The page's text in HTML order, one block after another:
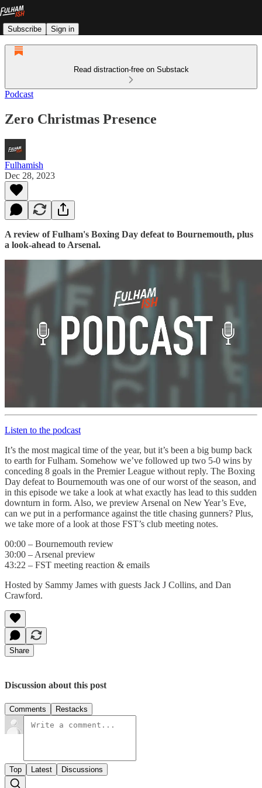
Subscribe Sign in
Read distraction-free on Substack
Podcast
Zero Christmas Presence
Fulhamish
Dec 28, 2023
A review of Fulham's Boxing Day defeat to Bournemouth, plus
a look-ahead to Arsenal.
Listen to the podcast
It’s the most magical time of the year, but it’s been a big bump back
to earth for Fulham. Somehow we’ve followed up two 5-0 wins by
conceding 8 goals in the Premier League without reply. The Boxing
Day defeat to Bournemouth was one of our worst of the season, and
in this episode we take a look at what exactly has lead to this sudden
downturn in form. Also, we preview Arsenal on New Year’s Eve,
can we put in a performance against the title chasing gunners? Plus,
we take more of a look at those FST’s club meeting notes.
00:00 – Bournemouth review
30:00 – Arsenal preview
43:22 – FST meeting reaction & emails
Hosted by Sammy James with guests Jack J Collins, and Dan
Crawford.
Share
Discussion about this post
Comments Restacks
Top Latest Discussions